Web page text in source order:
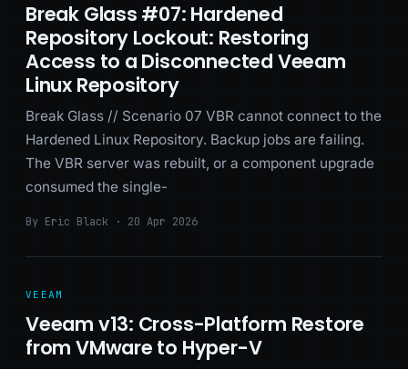
Break Glass #07: Hardened
Repository Lockout: Restoring
Access to a Disconnected Veeam
Linux Repository
Break Glass // Scenario 07 VBR cannot connect to the
Hardened Linux Repository. Backup jobs are failing.
The VBR server was rebuilt, or a component upgrade
consumed the single-
By Eric Black · 20 Apr 2026
VEEAM
Veeam v13: Cross-Platform Restore
from VMware to Hyper-V